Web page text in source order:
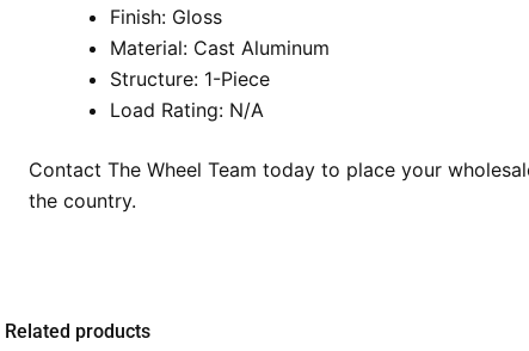
Finish: Gloss
Material: Cast Aluminum
Structure: 1-Piece
Load Rating: N/A
Contact The Wheel Team today to place your
the country.
Related products